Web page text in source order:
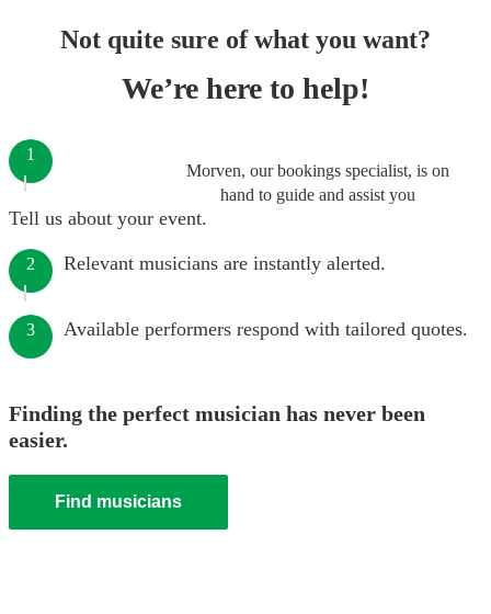
Not quite sure of what you want?
We’re here to help!
Morven, our bookings specialist, is on
hand to guide and assist you
1
Tell us about your event.
2 Relevant musicians are instantly alerted.
3 Available performers respond with tailored quotes.
Finding the perfect musician has never been
easier.
Find musicians